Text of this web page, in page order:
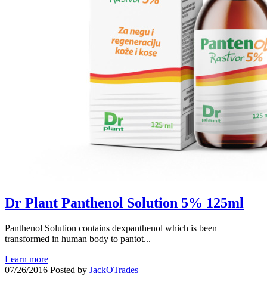
Dr Plant Panthenol Solution 5% 125ml
Panthenol Solution contains dexpanthenol which is been
transformed in human body to pantot...
Learn more
07/26/2016 Posted by JackOTrades